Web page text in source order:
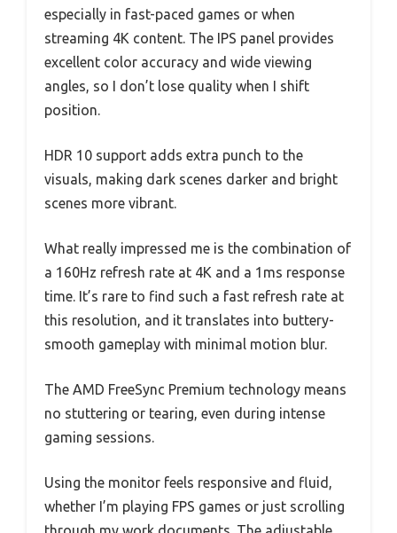
especially in fast-paced games or when
streaming 4K content. The IPS panel provides
excellent color accuracy and wide viewing
angles, so I don’t lose quality when I shift
position.
HDR 10 support adds extra punch to the
visuals, making dark scenes darker and bright
scenes more vibrant.
What really impressed me is the combination of
a 160Hz refresh rate at 4K and a 1ms response
time. It’s rare to find such a fast refresh rate at
this resolution, and it translates into buttery-
smooth gameplay with minimal motion blur.
The AMD FreeSync Premium technology means
no stuttering or tearing, even during intense
gaming sessions.
Using the monitor feels responsive and fluid,
whether I’m playing FPS games or just scrolling